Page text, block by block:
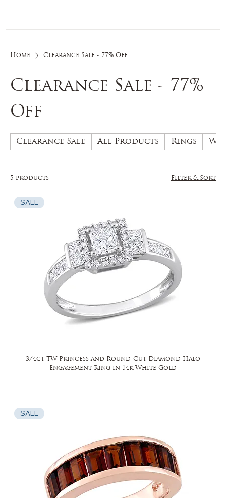
Home Clearance Sale - 77% Off
Clearance Sale - 77%
Off
Clearance Sale All Products Rings
5 products Filter & Sort
SALE
3/4ct TW Princess and Round-Cut Diamond Halo
Engagement Ring in 14k White Gold
SALE